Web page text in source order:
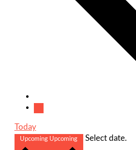
Today
Upcoming Upcoming Select date.